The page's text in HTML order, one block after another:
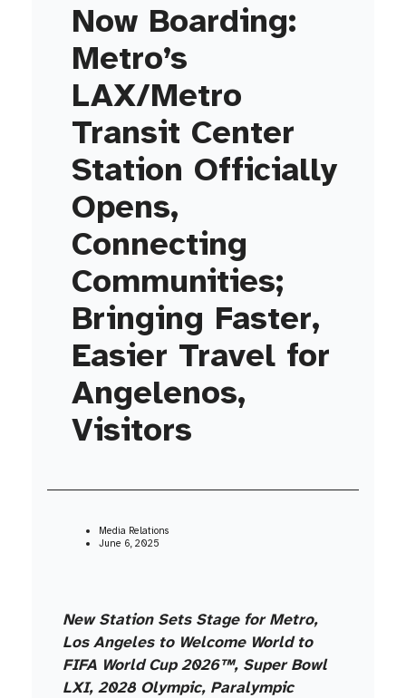
Now Boarding:
Metro’s
LAX/Metro
Transit Center
Station Officially
Opens,
Connecting
Communities;
Bringing Faster,
Easier Travel for
Angelenos,
Visitors
Media Relations
June 6, 2025
New Station Sets Stage for Metro,
Los Angeles to Welcome World to
FIFA World Cup 2026™, Super Bowl
LXI, 2028 Olympic, Paralympic